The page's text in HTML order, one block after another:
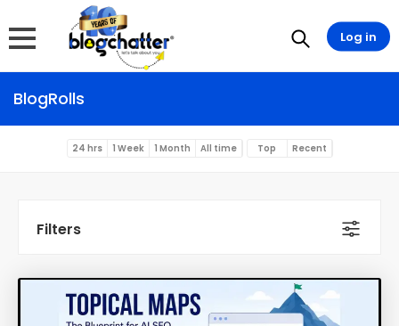
BlogRolls
24 hrs 1 Week 1 Month All time Top Recent
Filters
Log in